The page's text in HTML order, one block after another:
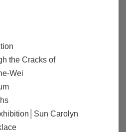
the Cracks of
Wei
Carolyn